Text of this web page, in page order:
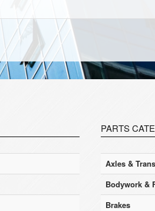
PARTS
Axles &
Bodywork &
Brakes